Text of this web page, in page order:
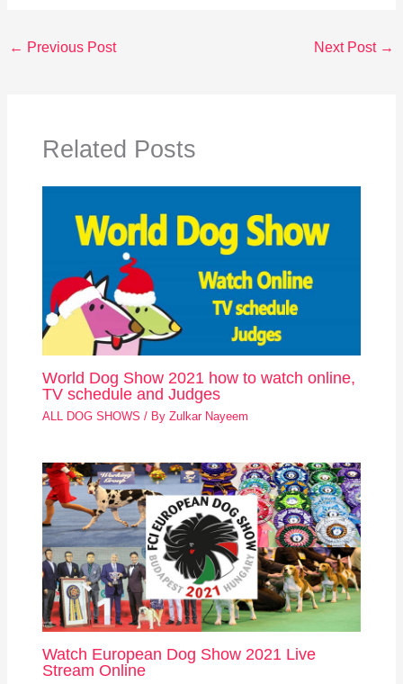
← Previous Post Next Post →
Related Posts
World Dog Show 2021 how to watch online,
TV schedule and Judges
ALL DOG SHOWS / ByZulkar Nayeem
Watch European Dog Show 2021 Live
Stream Online